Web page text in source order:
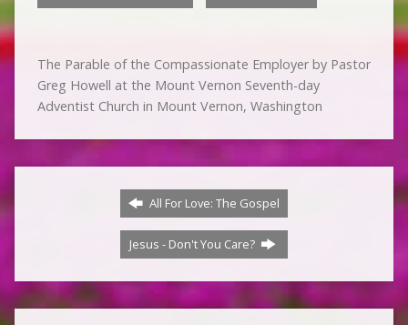
The Parable of the Compassionate Employer by Pastor
Greg Howell at the Mount Vernon Seventh-day
Adventist Church in Mount Vernon, Washington
All For Love: The Gospel
Jesus - Don't You Care?